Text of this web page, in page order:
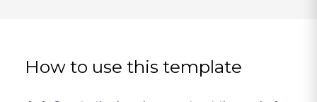
How to use this template